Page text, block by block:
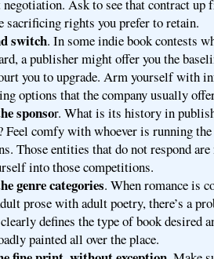
Ask to see that contract up
sacrificing rights you prefer to retain.
switch. In some indie book contests
a publisher might offer you the
you to upgrade. Arm yourself with
options that the company usually
sponsor. What is its history in
Feel comfy with whoever is running
Those entities that do not respond
into those competitions.
genre categories. When romance is
prose with adult poetry, there’s a
defines the type of book desired
painted all over the place.